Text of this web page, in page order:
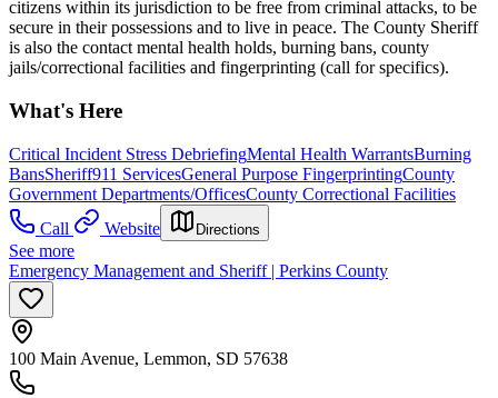
citizens within its jurisdiction to be free from criminal attacks, to be
secure in their possessions and to live in peace. The County Sheriff
is also the contact mental health holds, burning bans, county
jails/correctional facilities and fingerprinting (call for specifics).
What's Here
Critical Incident Stress DebriefingMental Health WarrantsBurning
BansSheriff911 ServicesGeneral Purpose FingerprintingCounty
Government Departments/OfficesCounty Correctional Facilities
Call
Website Directions
See more
Emergency Management and Sheriff | Perkins County
100 Main Avenue, Lemmon, SD 57638